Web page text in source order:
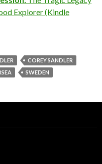
Explorer (Kindle
COREY SANDLER
SWEDEN